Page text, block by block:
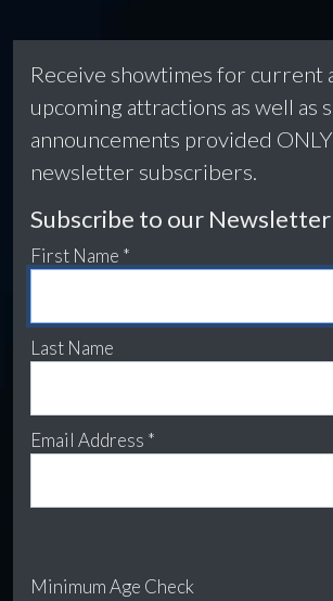
Receive showtimes for current
upcoming attractions as well as
announcements provided
newsletter subscribers.
Subscribe to our Newsletter
First Name *
Last Name
Email Address *
Minimum Age Check